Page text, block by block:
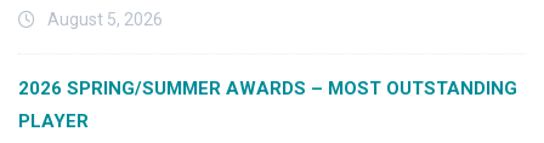
August 5, 2026
2026 SPRING/SUMMER AWARDS – MOST OUTSTANDING
PLAYER